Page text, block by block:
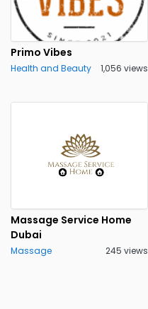
Primo Vibes
Health and Beauty 1,056 views
Massage Service Home
Dubai
Massage 245 views